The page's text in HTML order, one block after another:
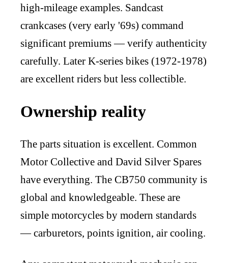
high-mileage examples. Sandcast
crankcases (very early '69s) command
significant premiums — verify authenticity
carefully. Later K-series bikes (1972-1978)
are excellent riders but less collectible.
Ownership reality
The parts situation is excellent. Common
Motor Collective and David Silver Spares
have everything. The CB750 community is
global and knowledgeable. These are
simple motorcycles by modern standards
— carburetors, points ignition, air cooling.